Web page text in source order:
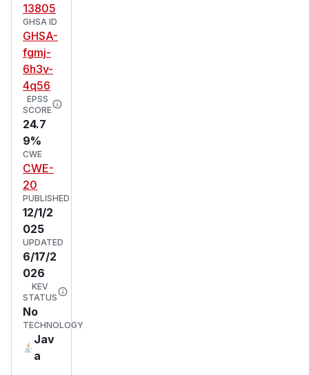
13805
GHSA ID
GHSA-
fgmj-
6h3v-
4q56
EPSS
SCORE
24.7
9%
CWE
CWE-
20
PUBLISHED
12/1/2
025
UPDATED
6/17/2
026
KEV
STATUS
No
TECHNOLOGY
Jav
a